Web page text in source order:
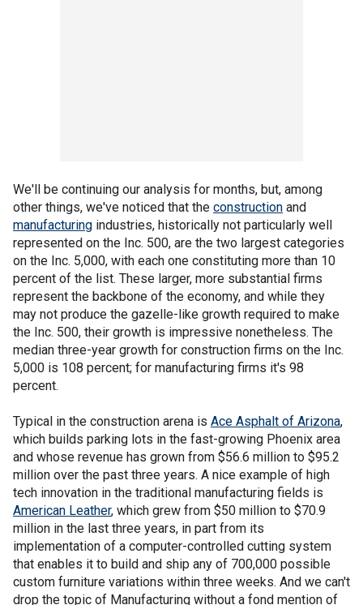
We'll be continuing our analysis for months, but, among
other things, we've noticed that the construction and
manufacturing industries, historically not particularly well
represented on the Inc. 500, are the two largest categories
on the Inc. 5,000, with each one constituting more than 10
percent of the list. These larger, more substantial firms
represent the backbone of the economy, and while they
may not produce the gazelle-like growth required to make
the Inc. 500, their growth is impressive nonetheless. The
median three-year growth for construction firms on the Inc.
5,000 is 108 percent; for manufacturing firms it's 98
percent.
Typical in the construction arena is Ace Asphalt of Arizona,
which builds parking lots in the fast-growing Phoenix area
and whose revenue has grown from $56.6 million to $95.2
million over the past three years. A nice example of high
tech innovation in the traditional manufacturing fields is
American Leather, which grew from $50 million to $70.9
million in the last three years, in part from its
implementation of a computer-controlled cutting system
that enables it to build and ship any of 700,000 possible
custom furniture variations within three weeks. And we can't
drop the topic of Manufacturing without a fond mention of